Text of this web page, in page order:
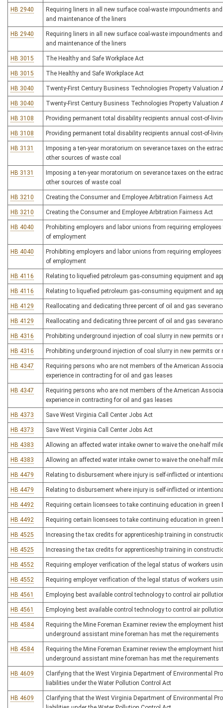
HB 2940
Requiring liners in all new surface coal-waste impoundments
and maintenance of the liners
HB 2940
Requiring liners in all new surface coal-waste impoundments
and maintenance of the liners
HB 3015 The Healthy and Safe Workplace Act
HB 3015 The Healthy and Safe Workplace Act
HB 3040 Twenty-First Century Business Technologies Property Valuation
HB 3040 Twenty-First Century Business Technologies Property Valuation
HB 3108 Providing permanent total disability recipients annual cost-of-
HB 3108 Providing permanent total disability recipients annual cost-of-
HB 3131
Imposing a ten-year moratorium on severance taxes on the
other sources of waste coal
HB 3131
Imposing a ten-year moratorium on severance taxes on the
other sources of waste coal
HB 3210 Creating the Consumer and Employee Arbitration Fairness Act
HB 3210 Creating the Consumer and Employee Arbitration Fairness Act
HB 4040
Prohibiting employers and labor unions from requiring
of employment
HB 4040
Prohibiting employers and labor unions from requiring
of employment
HB 4116 Relating to liquefied petroleum gas-consuming equipment and
HB 4116 Relating to liquefied petroleum gas-consuming equipment and
HB 4129 Reallocating and dedicating three percent of oil and gas
HB 4129 Reallocating and dedicating three percent of oil and gas
HB 4316 Prohibiting underground injection of coal slurry in new permits
HB 4316 Prohibiting underground injection of coal slurry in new permits
HB 4347
Requiring persons who are not members of the American
experience in contracting for oil and gas leases
HB 4347
Requiring persons who are not members of the American
experience in contracting for oil and gas leases
HB 4373 Save West Virginia Call Center Jobs Act
HB 4373 Save West Virginia Call Center Jobs Act
HB 4383 Allowing an affected water intake owner to waive the one-half
HB 4383 Allowing an affected water intake owner to waive the one-half
HB 4479 Relating to disbursement where injury is self-inflicted or
HB 4479 Relating to disbursement where injury is self-inflicted or
HB 4492 Requiring certain licensees to take continuing education in green
HB 4492 Requiring certain licensees to take continuing education in green
HB 4525 Increasing the tax credits for apprenticeship training in
HB 4525 Increasing the tax credits for apprenticeship training in
HB 4552 Requiring employer verification of the legal status of workers
HB 4552 Requiring employer verification of the legal status of workers
HB 4561 Employing best available control technology to control air
HB 4561 Employing best available control technology to control air
HB 4584
Requiring the Mine Foreman Examiner review the employment
underground assistant mine foreman has met the requirements
HB 4584
Requiring the Mine Foreman Examiner review the employment
underground assistant mine foreman has met the requirements
HB 4609
Clarifying that the West Virginia Department of Environmental
liabilities under the Water Pollution Control Act
HB 4609
Clarifying that the West Virginia Department of Environmental